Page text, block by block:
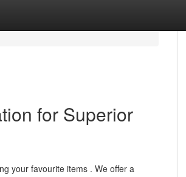
for Superior
your favourite items . We offer a